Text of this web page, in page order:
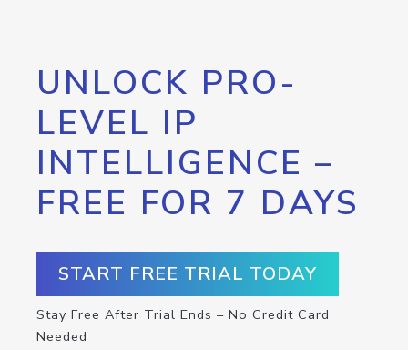
UNLOCK PRO-
LEVEL IP
INTELLIGENCE –
FREE FOR 7 DAYS
START FREE TRIAL TODAY
Stay Free After Trial Ends – No Credit Card
Needed